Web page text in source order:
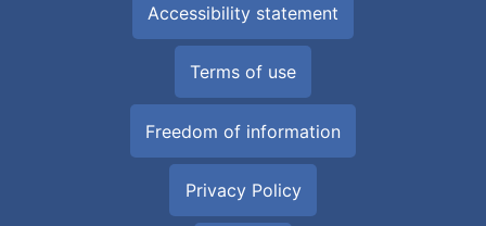
Accessibility statement
Terms of use
Freedom of information
Privacy Policy